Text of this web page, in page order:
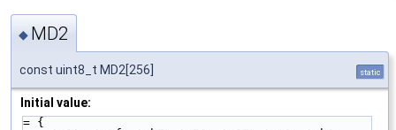
◆ MD2
const uint8_t MD2[256] static
Initial value:
= {